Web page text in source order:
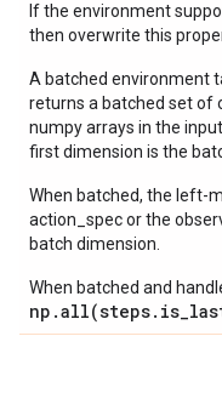
If the environment
then overwrite this
A batched environment
returns a batched set of
numpy arrays in the
first dimension is the
When batched, the left-
action_spec or the
batch dimension.
When batched and